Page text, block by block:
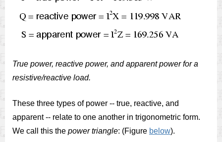
True power, reactive power, and apparent power for a
resistive/reactive load.
These three types of power -- true, reactive, and
apparent -- relate to one another in trigonometric form.
We call this the power triangle: (Figure below).